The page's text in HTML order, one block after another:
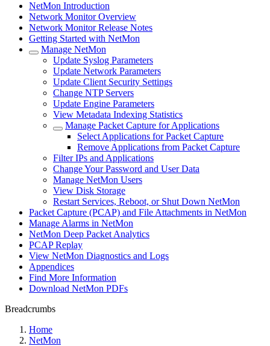
NetMon Introduction
Network Monitor Overview
Network Monitor Release Notes
Getting Started with NetMon
Manage NetMon
Update Syslog Parameters
Update Network Parameters
Update Client Security Settings
Change NTP Servers
Update Engine Parameters
View Metadata Indexing Statistics
Manage Packet Capture for Applications
Select Applications for Packet Capture
Remove Applications from Packet Capture
Filter IPs and Applications
Change Your Password and User Data
Manage NetMon Users
View Disk Storage
Restart Services, Reboot, or Shut Down NetMon
Packet Capture (PCAP) and File Attachments in NetMon
Manage Alarms in NetMon
NetMon Deep Packet Analytics
PCAP Replay
View NetMon Diagnostics and Logs
Appendices
Find More Information
Download NetMon PDFs
Breadcrumbs
Home
NetMon